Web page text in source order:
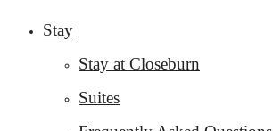
Stay
Stay at Closeburn
Suites